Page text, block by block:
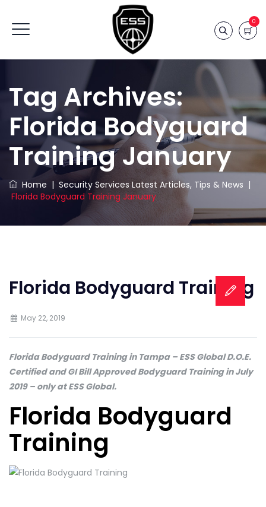
0
Tag Archives:
Florida Bodyguard
Training January
Home | Security Services Latest Articles, Tips & News |
Florida Bodyguard Training January
Florida Bodyguard Training
May 22, 2019
Florida Bodyguard Training in Tampa – ESS Global D.O.E.
Certified and GI Bill Approved Bodyguard Training in July
2019 – only at ESS Global.
Florida Bodyguard
Training